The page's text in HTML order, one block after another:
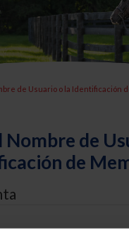
de Usuario o la Identificación
Nombre de
de